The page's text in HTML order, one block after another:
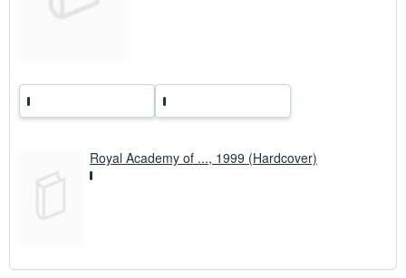
Royal Academy of ..., 1999 (Hardcover)